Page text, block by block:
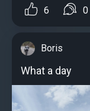
6 0
Boris
What a day